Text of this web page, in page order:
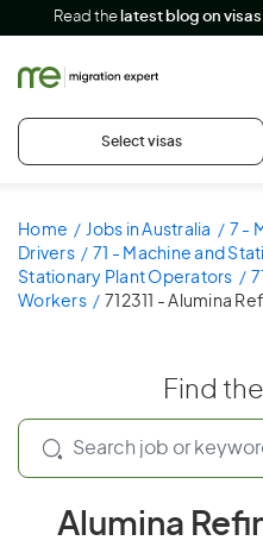
Read the latest blog on
Select visas
Home Jobs in Australia
7 -
Drivers
71 - Machine and
Stationary Plant Operators
Workers
712311 - Alumina
Find
Alumina